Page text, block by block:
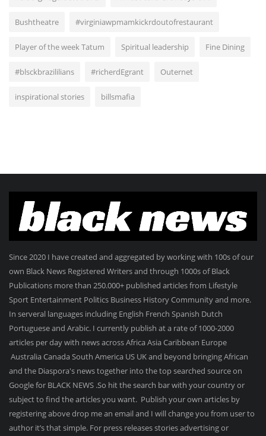
Bushtheatre #virginiawpmamkickrdoutofrestaurant
Player of the week Tatum Spiritual leadership Fine Dining
#blsckbrazililians #richerdEgrant Outernet
inspirational stories billsmafia
Since 2020 I have created and aggregated by working with 100s of our
own Black News Registered Writers and through 1000s of Black
Publications more than 250.000+ published articles from Lifestyle
Sport Entertainment Politics Business History Community and more.
In serveral languages including English French Spanish Dutch
Portuguese and Arabic. I currently publish at a rate of 1000-2000
articles per day with news across Africa Asia Caribbean Europe
Australia Canada South America US UK and beyond bringing African
and the Diaspora's news together into the top searched source on
Google for BLACK NEWS .So hit the search bar with your country or
subject to find the articles you want. Publish your own articles by
registering above drop me an email and I will change you from user to
author it’s that simple. For press releases stories advertising or